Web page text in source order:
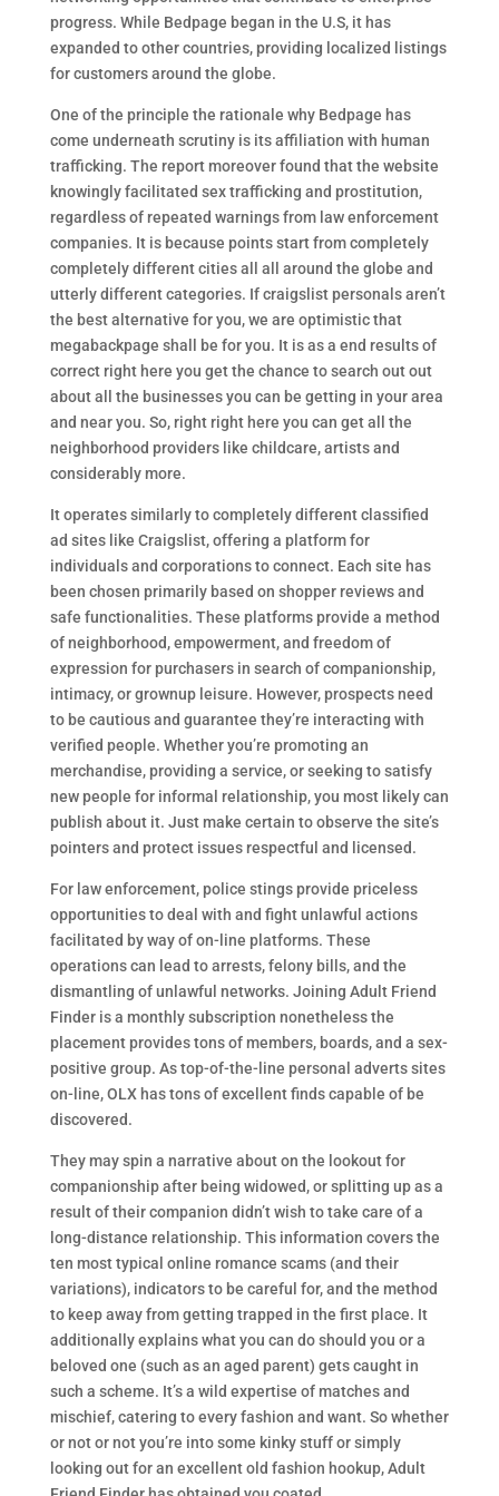
progress. While Bedpage began in the U.S, it has
expanded to other countries, providing localized listings
for customers around the globe.
One of the principle the rationale why Bedpage has
come underneath scrutiny is its affiliation with human
trafficking. The report moreover found that the website
knowingly facilitated sex trafficking and prostitution,
regardless of repeated warnings from law enforcement
companies. It is because points start from completely
completely different cities all all around the globe and
utterly different categories. If craigslist personals aren’t
the best alternative for you, we are optimistic that
megabackpage shall be for you. It is as a end results of
correct right here you get the chance to search out out
about all the businesses you can be getting in your area
and near you. So, right right here you can get all the
neighborhood providers like childcare, artists and
considerably more.
It operates similarly to completely different classified
ad sites like Craigslist, offering a platform for
individuals and corporations to connect. Each site has
been chosen primarily based on shopper reviews and
safe functionalities. These platforms provide a method
of neighborhood, empowerment, and freedom of
expression for purchasers in search of companionship,
intimacy, or grownup leisure. However, prospects need
to be cautious and guarantee they’re interacting with
verified people. Whether you’re promoting an
merchandise, providing a service, or seeking to satisfy
new people for informal relationship, you most likely can
publish about it. Just make certain to observe the site’s
pointers and protect issues respectful and licensed.
For law enforcement, police stings provide priceless
opportunities to deal with and fight unlawful actions
facilitated by way of on-line platforms. These
operations can lead to arrests, felony bills, and the
dismantling of unlawful networks. Joining Adult Friend
Finder is a monthly subscription nonetheless the
placement provides tons of members, boards, and a sex-
positive group. As top-of-the-line personal adverts sites
on-line, OLX has tons of excellent finds capable of be
discovered.
They may spin a narrative about on the lookout for
companionship after being widowed, or splitting up as a
result of their companion didn’t wish to take care of a
long-distance relationship. This information covers the
ten most typical online romance scams (and their
variations), indicators to be careful for, and the method
to keep away from getting trapped in the first place. It
additionally explains what you can do should you or a
beloved one (such as an aged parent) gets caught in
such a scheme. It’s a wild expertise of matches and
mischief, catering to every fashion and want. So whether
or not or not you’re into some kinky stuff or simply
looking out for an excellent old fashion hookup, Adult